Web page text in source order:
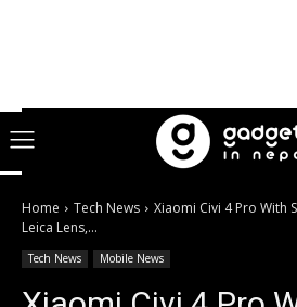
Home Tech News
Xiaomi Civi 4 Pro With
Leica Lens,...
Tech News Mobile News